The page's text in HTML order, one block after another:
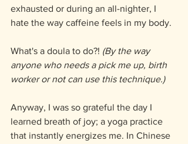
exhausted or during an all-nighter, I
hate the way caffeine feels in my body.
What's a doula to do?! (By the way
anyone who needs a pick me up, birth
worker or not can use this technique.)
Anyway, I was so grateful the day I
learned breath of joy; a yoga practice
that instantly energizes me. In Chinese